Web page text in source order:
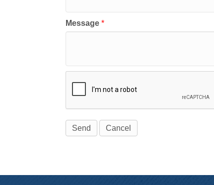
Message *